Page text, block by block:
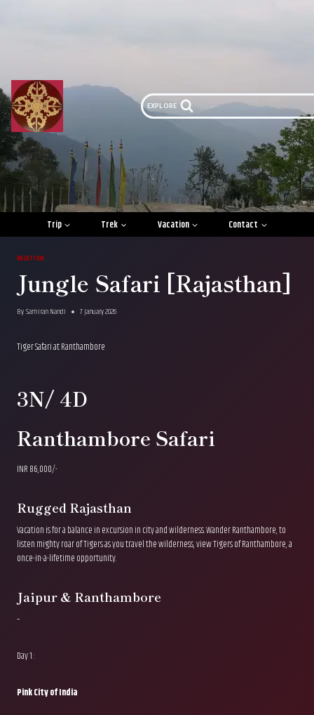
EXPLORE
Trip Trek Vacation Contact
VACATION
Jungle Safari [Rajasthan]
BySamiran Nandi 7 January 2026
Tiger Safari at Ranthambore
3N/ 4D
Ranthambore Safari
INR 86,000/-
Rugged Rajasthan
Vacation is for a balance in excursion in city and wilderness. Wander Ranthambore, to
listen mighty roar of Tigers as you travel the wilderness, view Tigers of Ranthambore, a
once-in-a-lifetime opportunity.
Jaipur & Ranthambore
–
Day 1 :
Pink City of India